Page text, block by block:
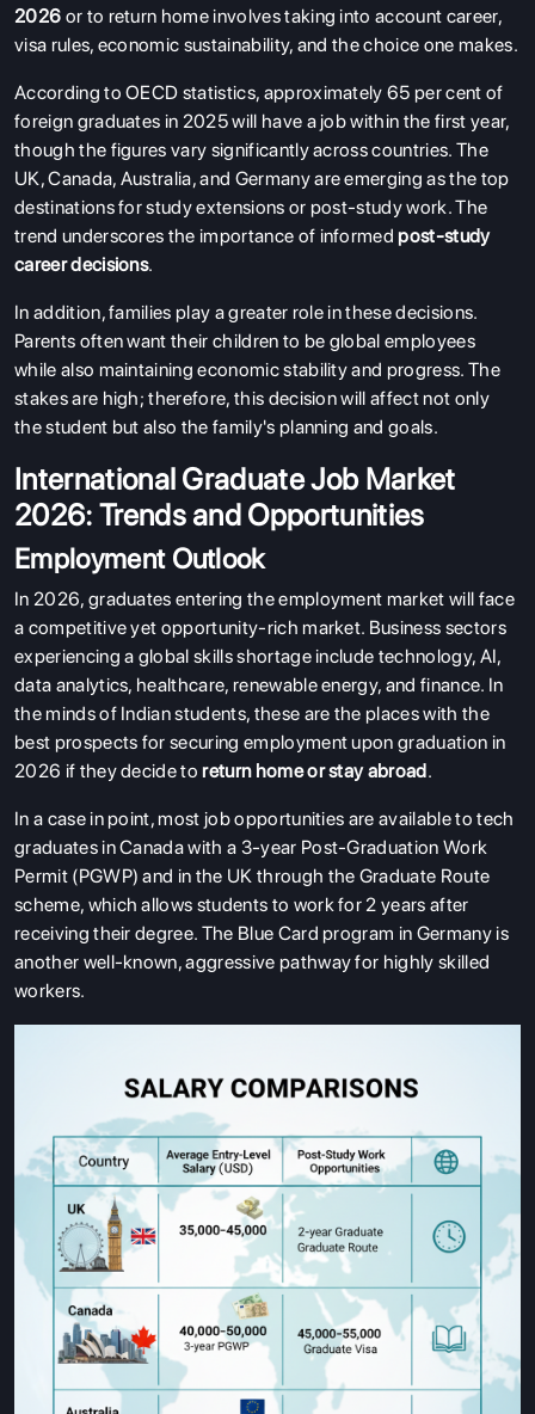
2026 or to return home involves taking into account career,
visa rules, economic sustainability, and the choice one makes.
According to OECD statistics, approximately 65 per cent of
foreign graduates in 2025 will have a job within the first year,
though the figures vary significantly across countries. The
UK, Canada, Australia, and Germany are emerging as the top
destinations for study extensions or post-study work. The
trend underscores the importance of informedpost-study
career decisions.
In addition, families play a greater role in these decisions.
Parents often want their children to be global employees
while also maintaining economic stability and progress. The
stakes are high; therefore, this decision will affect not only
the student but also the family's planning and goals.
International Graduate Job Market
2026: Trends and Opportunities
Employment Outlook
In 2026, graduates entering the employment market will face
a competitive yet opportunity-rich market. Business sectors
experiencing a global skills shortage include technology, AI,
data analytics, healthcare, renewable energy, and finance. In
the minds of Indian students, these are the places with the
best prospects for securing employment upon graduation in
2026 if they decide toreturn home or stay abroad.
In a case in point, most job opportunities are available to tech
graduates in Canada with a 3-year Post-Graduation Work
Permit (PGWP) and in the UK through the Graduate Route
scheme, which allows students to work for 2 years after
receiving their degree. The Blue Card program in Germany is
another well-known, aggressive pathway for highly skilled
workers.